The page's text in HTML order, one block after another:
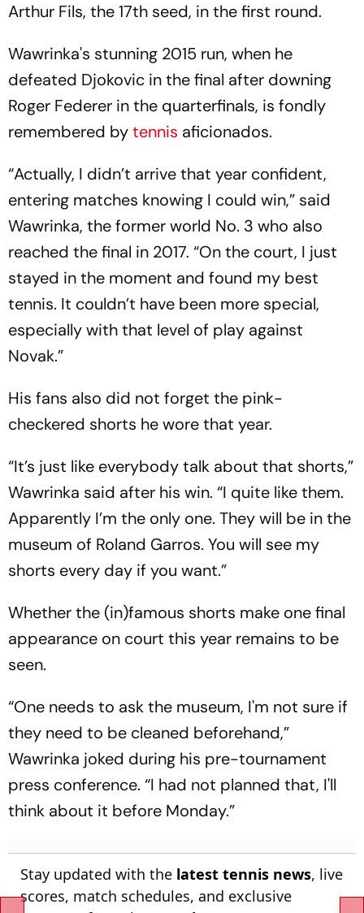
Arthur Fils, the 17th seed, in the first round.
Wawrinka's stunning 2015 run, when he
defeated Djokovic in the final after downing
Roger Federer in the quarterfinals, is fondly
remembered bytennis aficionados.
“Actually, I didn’t arrive that year confident,
entering matches knowing I could win,” said
Wawrinka, the former world No. 3 who also
reached the final in 2017. “On the court, I just
stayed in the moment and found my best
tennis. It couldn’t have been more special,
especially with that level of play against
Novak.”
His fans also did not forget the pink-
checkered shorts he wore that year.
“It’s just like everybody talk about that shorts,”
Wawrinka said after his win. “I quite like them.
Apparently I’m the only one. They will be in the
museum of Roland Garros. You will see my
shorts every day if you want.”
Whether the (in)famous shorts make one final
appearance on court this year remains to be
seen.
“One needs to ask the museum, I'm not sure if
they need to be cleaned beforehand,”
Wawrinka joked during his pre-tournament
press conference. “I had not planned that, I'll
think about it before Monday.”
Stay updated with the latest tennis news, live
scores, match schedules, and exclusive